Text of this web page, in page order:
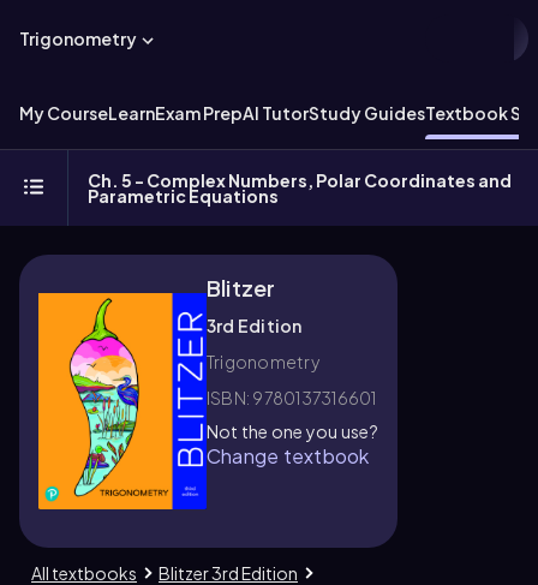
Trigonometry
My CourseLearnExam PrepAI TutorStudy GuidesTextbook
Ch. 5 - Complex Numbers, Polar Coordinates and
Parametric Equations
Blitzer
3rd Edition
Trigonometry
ISBN: 9780137316601
Not the one you use?
Change textbook
All textbooks
Blitzer 3rd Edition